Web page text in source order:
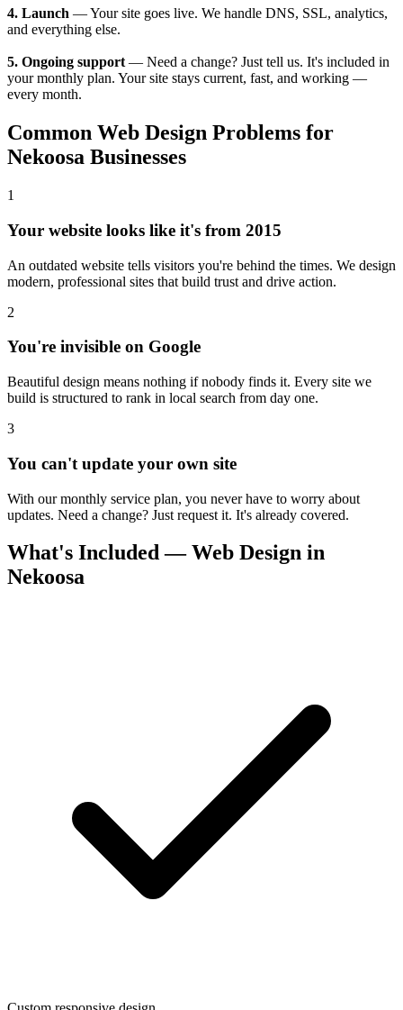
4. Launch — Your site goes live. We handle DNS, SSL, analytics,
and everything else.
5. Ongoing support— Need a change? Just tell us. It's included in
your monthly plan. Your site stays current, fast, and working —
every month.
Common Web Design Problems for
Nekoosa Businesses
1
Your website looks like it's from 2015
An outdated website tells visitors you're behind the times. We design
modern, professional sites that build trust and drive action.
2
You're invisible on Google
Beautiful design means nothing if nobody finds it. Every site we
build is structured to rank in local search from day one.
3
You can't update your own site
With our monthly service plan, you never have to worry about
updates. Need a change? Just request it. It's already covered.
What's Included — Web Design in
Nekoosa